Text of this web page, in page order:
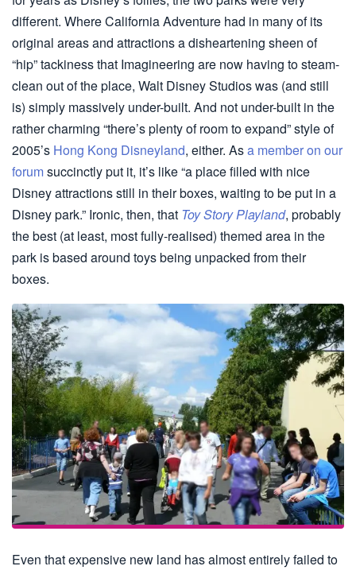
different. Where California Adventure had in many of its
original areas and attractions a disheartening sheen of
“hip” tackiness that Imagineering are now having to steam-
clean out of the place, Walt Disney Studios was (and still
is) simply massively under-built. And not under-built in the
rather charming “there’s plenty of room to expand” style of
2005’s Hong Kong Disneyland, either. Asa member on our
forumsuccinctly put it, it’s like “a place filled with nice
Disney attractions still in their boxes, waiting to be put in a
Disney park.” Ironic, then, that Toy Story Playland, probably
the best (at least, most fully-realised) themed area in the
park is based around toys being unpacked from their
boxes.
Even that expensive new land has almost entirely failed to